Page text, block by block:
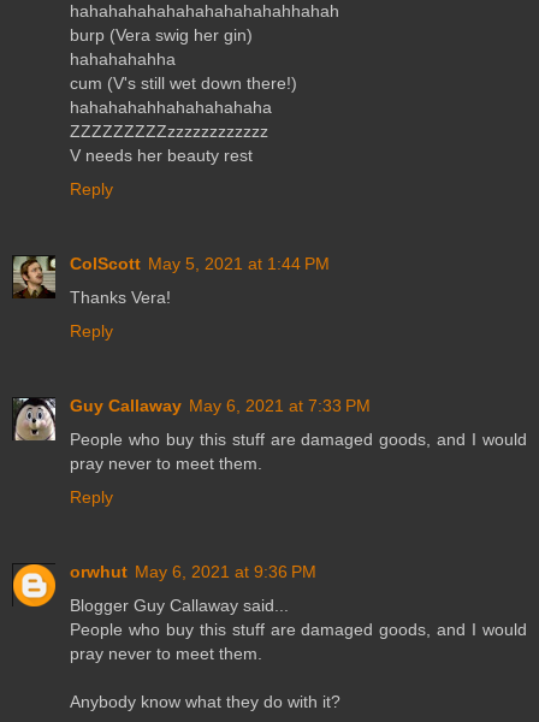
hahahahahahahahahahahahhahah
burp (Vera swig her gin)
hahahahahha
cum (V's still wet down there!)
hahahahahhahahahahaha
ZZZZZZZZZzzzzzzzzzzzz
V needs her beauty rest
Reply
ColScott May 5, 2021 at 1:44 PM
Thanks Vera!
Reply
Guy Callaway May 6, 2021 at 7:33 PM
People who buy this stuff are damaged goods, and I would
pray never to meet them.
Reply
orwhut May 6, 2021 at 9:36 PM
Blogger Guy Callaway said...
People who buy this stuff are damaged goods, and I would
pray never to meet them.
Anybody know what they do with it?